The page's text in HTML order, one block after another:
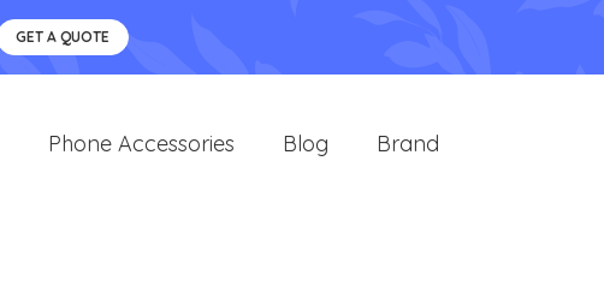
GET A QUOTE
Phone Accessories Blog Brand